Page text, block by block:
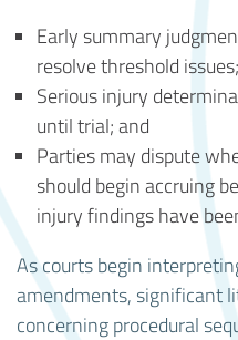
Early summary
resolve threshold issues;
Serious injury
until trial; and
Parties may dispute
should begin accruing
injury findings have
As courts begin
amendments, significant
concerning procedural